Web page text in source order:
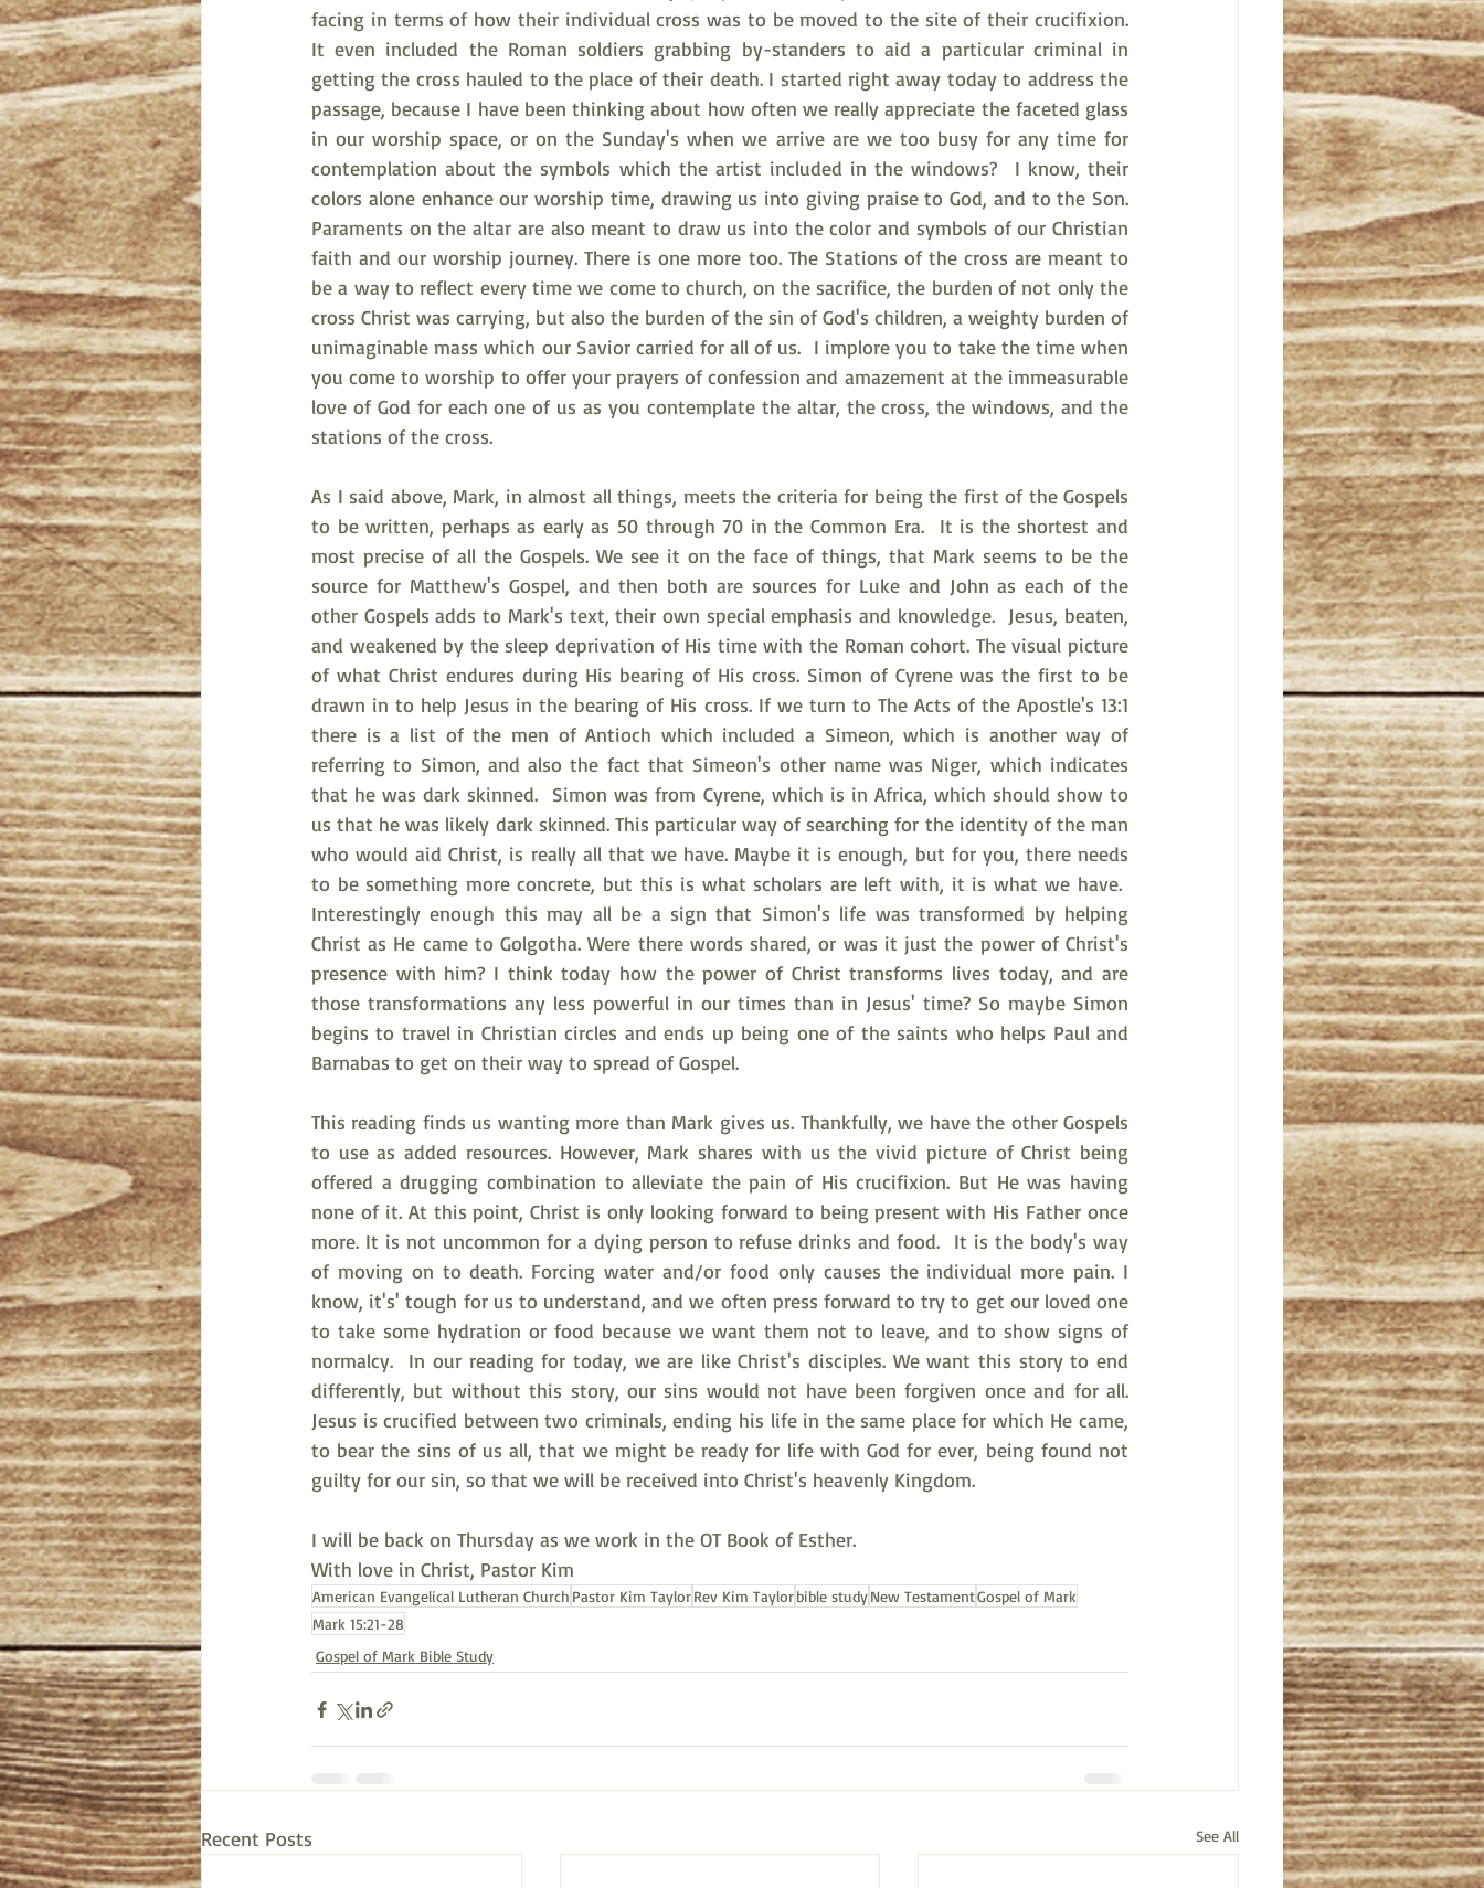
facing in terms of how their individual cross was to be moved to the site of their crucifixion.
It even included the Roman soldiers grabbing by-standers to aid a particular criminal in
getting the cross hauled to the place of their death. I started right away today to address the
passage, because I have been thinking about how often we really appreciate the faceted glass
in our worship space, or on the Sunday's when we arrive are we too busy for any time for
contemplation about the symbols which the artist included in the windows?  I know, their
colors alone enhance our worship time, drawing us into giving praise to God, and to the Son.
Paraments on the altar are also meant to draw us into the color and symbols of our Christian
faith and our worship journey. There is one more too. The Stations of the cross are meant to
be a way to reflect every time we come to church, on the sacrifice, the burden of not only the
cross Christ was carrying, but also the burden of the sin of God's children, a weighty burden of
unimaginable mass which our Savior carried for all of us.  I implore you to take the time when
you come to worship to offer your prayers of confession and amazement at the immeasurable
love of God for each one of us as you contemplate the altar, the cross, the windows, and the
stations of the cross.
As I said above, Mark, in almost all things, meets the criteria for being the first of the Gospels
to be written, perhaps as early as 50 through 70 in the Common Era.  It is the shortest and
most precise of all the Gospels. We see it on the face of things, that Mark seems to be the
source for Matthew's Gospel, and then both are sources for Luke and John as each of the
other Gospels adds to Mark's text, their own special emphasis and knowledge.  Jesus, beaten,
and weakened by the sleep deprivation of His time with the Roman cohort. The visual picture
of what Christ endures during His bearing of His cross. Simon of Cyrene was the first to be
drawn in to help Jesus in the bearing of His cross. If we turn to The Acts of the Apostle's 13:1
there is a list of the men of Antioch which included a Simeon, which is another way of
referring to Simon, and also the fact that Simeon's other name was Niger, which indicates
that he was dark skinned.  Simon was from Cyrene, which is in Africa, which should show to
us that he was likely dark skinned. This particular way of searching for the identity of the man
who would aid Christ, is really all that we have. Maybe it is enough, but for you, there needs
to be something more concrete, but this is what scholars are left with, it is what we have.
Interestingly enough this may all be a sign that Simon's life was transformed by helping
Christ as He came to Golgotha. Were there words shared, or was it just the power of Christ's
presence with him? I think today how the power of Christ transforms lives today, and are
those transformations any less powerful in our times than in Jesus' time? So maybe Simon
begins to travel in Christian circles and ends up being one of the saints who helps Paul and
Barnabas to get on their way to spread of Gospel.
This reading finds us wanting more than Mark gives us. Thankfully, we have the other Gospels
to use as added resources. However, Mark shares with us the vivid picture of Christ being
offered a drugging combination to alleviate the pain of His crucifixion. But He was having
none of it. At this point, Christ is only looking forward to being present with His Father once
more. It is not uncommon for a dying person to refuse drinks and food.  It is the body's way
of moving on to death. Forcing water and/or food only causes the individual more pain. I
know, it's' tough for us to understand, and we often press forward to try to get our loved one
to take some hydration or food because we want them not to leave, and to show signs of
normalcy.  In our reading for today, we are like Christ's disciples. We want this story to end
differently, but without this story, our sins would not have been forgiven once and for all.
Jesus is crucified between two criminals, ending his life in the same place for which He came,
to bear the sins of us all, that we might be ready for life with God for ever, being found not
guilty for our sin, so that we will be received into Christ's heavenly Kingdom.
I will be back on Thursday as we work in the OT Book of Esther.
With love in Christ, Pastor Kim
American Evangelical Lutheran Church Pastor Kim TaylorRev Kim Taylorbible studyNew TestamentGospel of Mark
Mark 15:21-28
Gospel of Mark Bible Study
Recent Posts See All